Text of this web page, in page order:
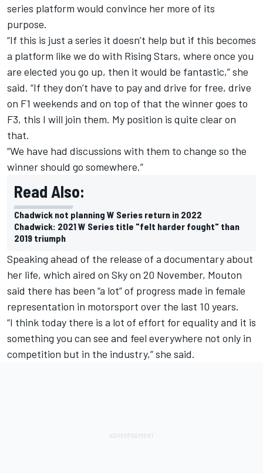
series platform would convince her more of its
purpose.
“If this is just a series it doesn’t help but if this becomes
a platform like we do with Rising Stars, where once you
are elected you go up, then it would be fantastic,” she
said. “If they don’t have to pay and drive for free, drive
on F1 weekends and on top of that the winner goes to
F3, this I will join them. My position is quite clear on
that.
“We have had discussions with them to change so the
winner should go somewhere.”
Read Also:
Chadwick not planning W Series return in 2022
Chadwick: 2021 W Series title "felt harder fought" than
2019 triumph
Speaking ahead of the release of a documentary about
her life, which aired on Sky on 20 November, Mouton
said there has been “a lot” of progress made in female
representation in motorsport over the last 10 years.
“I think today there is a lot of effort for equality and it is
something you can see and feel everywhere not only in
competition but in the industry,” she said.